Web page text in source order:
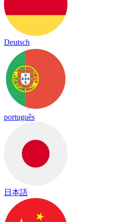
Deutsch
português
日本語